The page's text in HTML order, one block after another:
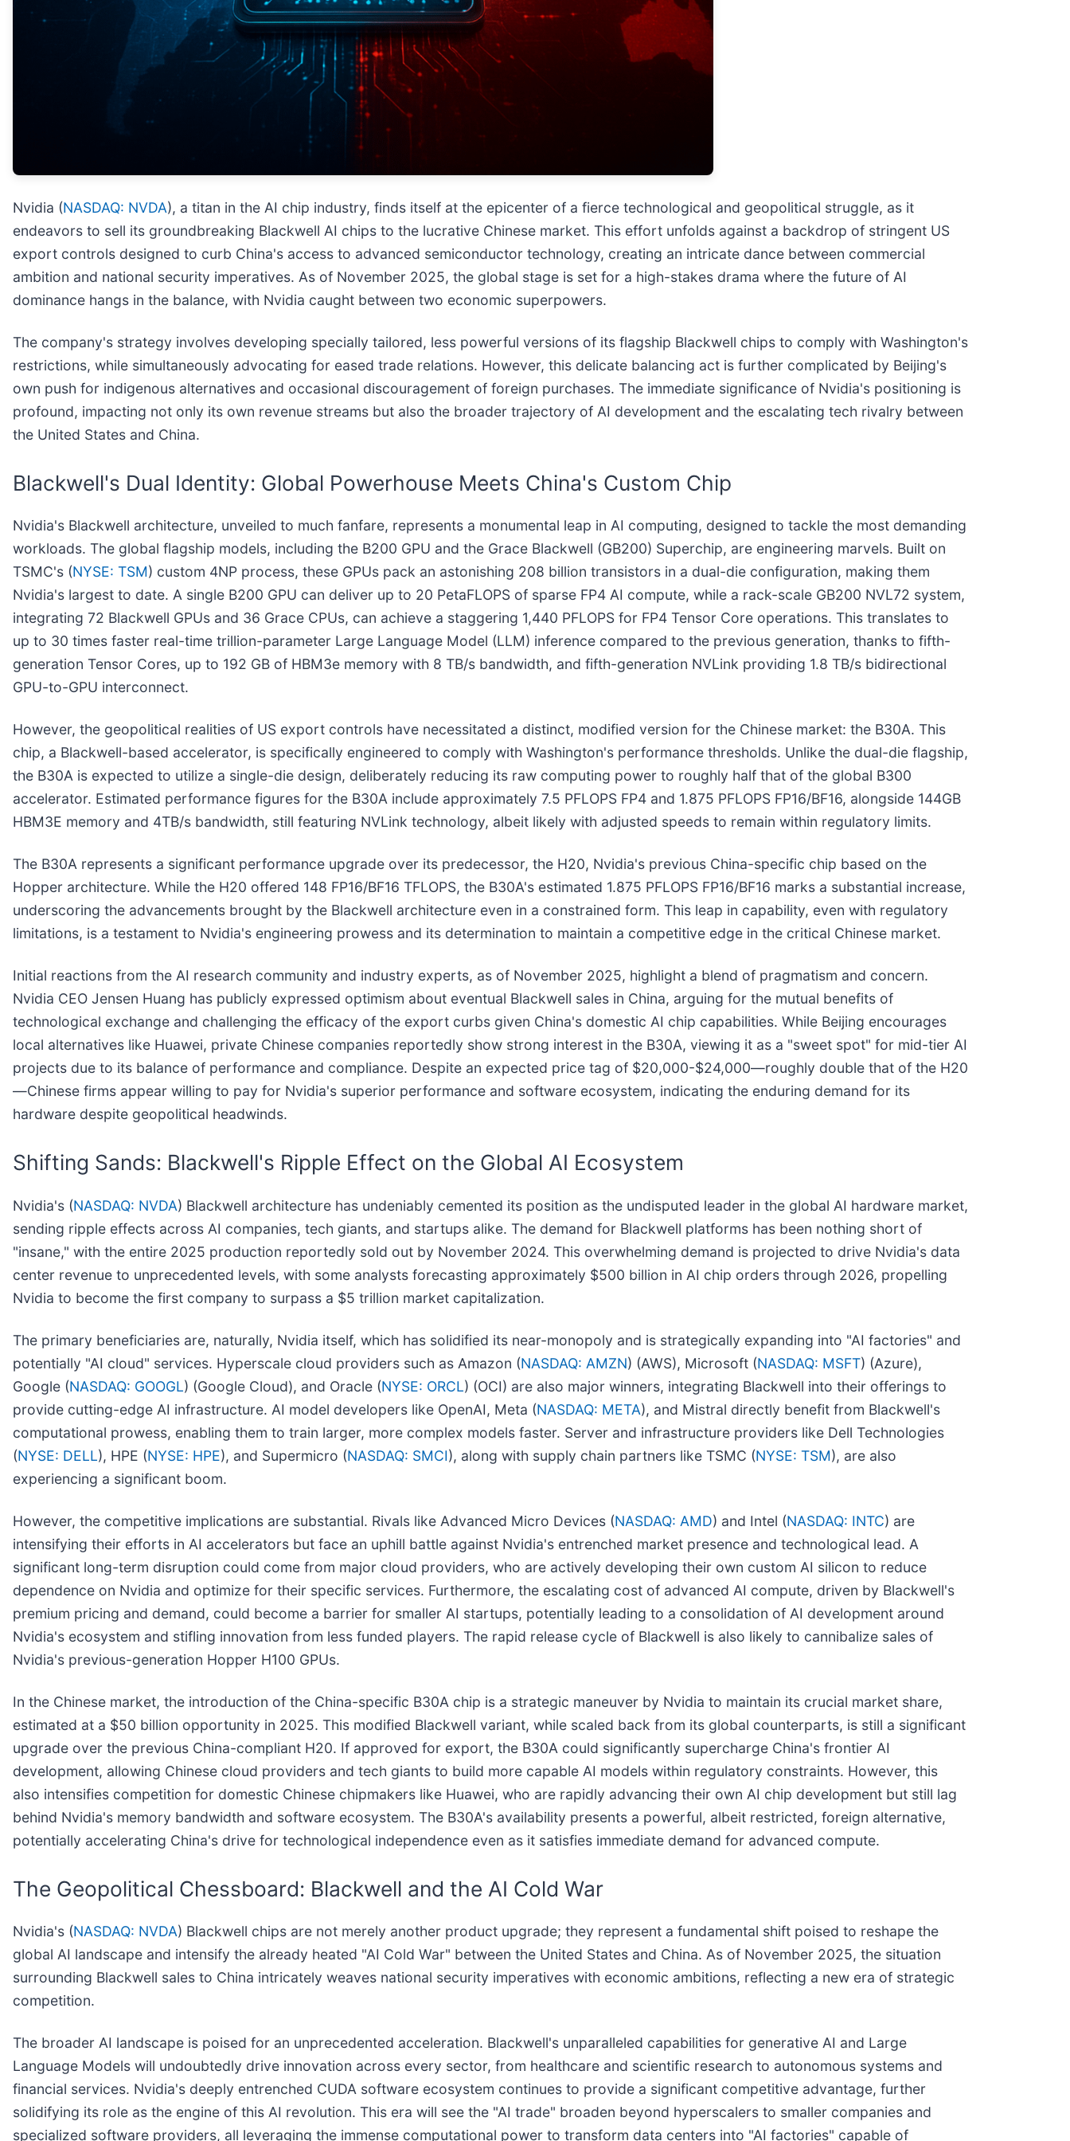
Nvidia (NASDAQ: NVDA), a titan in the AI chip industry, finds itself at the epicenter of a fierce technological and geopolitical struggle, as it
endeavors to sell its groundbreaking Blackwell AI chips to the lucrative Chinese market. This effort unfolds against a backdrop of stringent US
export controls designed to curb China's access to advanced semiconductor technology, creating an intricate dance between commercial
ambition and national security imperatives. As of November 2025, the global stage is set for a high-stakes drama where the future of AI
dominance hangs in the balance, with Nvidia caught between two economic superpowers.
The company's strategy involves developing specially tailored, less powerful versions of its flagship Blackwell chips to comply with Washington's
restrictions, while simultaneously advocating for eased trade relations. However, this delicate balancing act is further complicated by Beijing's
own push for indigenous alternatives and occasional discouragement of foreign purchases. The immediate significance of Nvidia's positioning is
profound, impacting not only its own revenue streams but also the broader trajectory of AI development and the escalating tech rivalry between
the United States and China.
Blackwell's Dual Identity: Global Powerhouse Meets China's Custom Chip
Nvidia's Blackwell architecture, unveiled to much fanfare, represents a monumental leap in AI computing, designed to tackle the most demanding
workloads. The global flagship models, including the B200 GPU and the Grace Blackwell (GB200) Superchip, are engineering marvels. Built on
TSMC's (NYSE: TSM) custom 4NP process, these GPUs pack an astonishing 208 billion transistors in a dual-die configuration, making them
Nvidia's largest to date. A single B200 GPU can deliver up to 20 PetaFLOPS of sparse FP4 AI compute, while a rack-scale GB200 NVL72 system,
integrating 72 Blackwell GPUs and 36 Grace CPUs, can achieve a staggering 1,440 PFLOPS for FP4 Tensor Core operations. This translates to
up to 30 times faster real-time trillion-parameter Large Language Model (LLM) inference compared to the previous generation, thanks to fifth-
generation Tensor Cores, up to 192 GB of HBM3e memory with 8 TB/s bandwidth, and fifth-generation NVLink providing 1.8 TB/s bidirectional
GPU-to-GPU interconnect.
However, the geopolitical realities of US export controls have necessitated a distinct, modified version for the Chinese market: the B30A. This
chip, a Blackwell-based accelerator, is specifically engineered to comply with Washington's performance thresholds. Unlike the dual-die flagship,
the B30A is expected to utilize a single-die design, deliberately reducing its raw computing power to roughly half that of the global B300
accelerator. Estimated performance figures for the B30A include approximately 7.5 PFLOPS FP4 and 1.875 PFLOPS FP16/BF16, alongside 144GB
HBM3E memory and 4TB/s bandwidth, still featuring NVLink technology, albeit likely with adjusted speeds to remain within regulatory limits.
The B30A represents a significant performance upgrade over its predecessor, the H20, Nvidia's previous China-specific chip based on the
Hopper architecture. While the H20 offered 148 FP16/BF16 TFLOPS, the B30A's estimated 1.875 PFLOPS FP16/BF16 marks a substantial increase,
underscoring the advancements brought by the Blackwell architecture even in a constrained form. This leap in capability, even with regulatory
limitations, is a testament to Nvidia's engineering prowess and its determination to maintain a competitive edge in the critical Chinese market.
Initial reactions from the AI research community and industry experts, as of November 2025, highlight a blend of pragmatism and concern.
Nvidia CEO Jensen Huang has publicly expressed optimism about eventual Blackwell sales in China, arguing for the mutual benefits of
technological exchange and challenging the efficacy of the export curbs given China's domestic AI chip capabilities. While Beijing encourages
local alternatives like Huawei, private Chinese companies reportedly show strong interest in the B30A, viewing it as a "sweet spot" for mid-tier AI
projects due to its balance of performance and compliance. Despite an expected price tag of $20,000-$24,000—roughly double that of the H20
—Chinese firms appear willing to pay for Nvidia's superior performance and software ecosystem, indicating the enduring demand for its
hardware despite geopolitical headwinds.
Shifting Sands: Blackwell's Ripple Effect on the Global AI Ecosystem
Nvidia's (NASDAQ: NVDA) Blackwell architecture has undeniably cemented its position as the undisputed leader in the global AI hardware market,
sending ripple effects across AI companies, tech giants, and startups alike. The demand for Blackwell platforms has been nothing short of
"insane," with the entire 2025 production reportedly sold out by November 2024. This overwhelming demand is projected to drive Nvidia's data
center revenue to unprecedented levels, with some analysts forecasting approximately $500 billion in AI chip orders through 2026, propelling
Nvidia to become the first company to surpass a $5 trillion market capitalization.
The primary beneficiaries are, naturally, Nvidia itself, which has solidified its near-monopoly and is strategically expanding into "AI factories" and
potentially "AI cloud" services. Hyperscale cloud providers such as Amazon (NASDAQ: AMZN) (AWS), Microsoft (NASDAQ: MSFT) (Azure),
Google (NASDAQ: GOOGL) (Google Cloud), and Oracle (NYSE: ORCL) (OCI) are also major winners, integrating Blackwell into their offerings to
provide cutting-edge AI infrastructure. AI model developers like OpenAI, Meta (NASDAQ: META), and Mistral directly benefit from Blackwell's
computational prowess, enabling them to train larger, more complex models faster. Server and infrastructure providers like Dell Technologies
(NYSE: DELL), HPE (NYSE: HPE), and Supermicro (NASDAQ: SMCI), along with supply chain partners like TSMC (NYSE: TSM), are also
experiencing a significant boom.
However, the competitive implications are substantial. Rivals like Advanced Micro Devices (NASDAQ: AMD) and Intel (NASDAQ: INTC) are
intensifying their efforts in AI accelerators but face an uphill battle against Nvidia's entrenched market presence and technological lead. A
significant long-term disruption could come from major cloud providers, who are actively developing their own custom AI silicon to reduce
dependence on Nvidia and optimize for their specific services. Furthermore, the escalating cost of advanced AI compute, driven by Blackwell's
premium pricing and demand, could become a barrier for smaller AI startups, potentially leading to a consolidation of AI development around
Nvidia's ecosystem and stifling innovation from less funded players. The rapid release cycle of Blackwell is also likely to cannibalize sales of
Nvidia's previous-generation Hopper H100 GPUs.
In the Chinese market, the introduction of the China-specific B30A chip is a strategic maneuver by Nvidia to maintain its crucial market share,
estimated at a $50 billion opportunity in 2025. This modified Blackwell variant, while scaled back from its global counterparts, is still a significant
upgrade over the previous China-compliant H20. If approved for export, the B30A could significantly supercharge China's frontier AI
development, allowing Chinese cloud providers and tech giants to build more capable AI models within regulatory constraints. However, this
also intensifies competition for domestic Chinese chipmakers like Huawei, who are rapidly advancing their own AI chip development but still lag
behind Nvidia's memory bandwidth and software ecosystem. The B30A's availability presents a powerful, albeit restricted, foreign alternative,
potentially accelerating China's drive for technological independence even as it satisfies immediate demand for advanced compute.
The Geopolitical Chessboard: Blackwell and the AI Cold War
Nvidia's (NASDAQ: NVDA) Blackwell chips are not merely another product upgrade; they represent a fundamental shift poised to reshape the
global AI landscape and intensify the already heated "AI Cold War" between the United States and China. As of November 2025, the situation
surrounding Blackwell sales to China intricately weaves national security imperatives with economic ambitions, reflecting a new era of strategic
competition.
The broader AI landscape is poised for an unprecedented acceleration. Blackwell's unparalleled capabilities for generative AI and Large
Language Models will undoubtedly drive innovation across every sector, from healthcare and scientific research to autonomous systems and
financial services. Nvidia's deeply entrenched CUDA software ecosystem continues to provide a significant competitive advantage, further
solidifying its role as the engine of this AI revolution. This era will see the "AI trade" broaden beyond hyperscalers to smaller companies and
specialized software providers, all leveraging the immense computational power to transform data centers into "AI factories" capable of